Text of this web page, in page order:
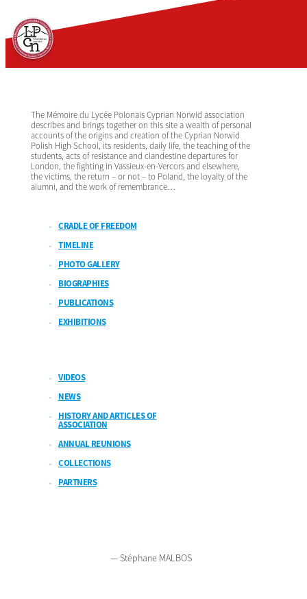
The Mémoire du Lycée Polonais Cyprian Norwid association
describes and brings together on this site a wealth of personal
accounts of the origins and creation of the Cyprian Norwid
Polish High School, its residents, daily life, the teaching of the
students, acts of resistance and clandestine departures for
London, the fighting in Vassieux-en-Vercors and elsewhere,
the victims, the return – or not – to Poland, the loyalty of the
alumni, and the work of remembrance…
CRADLE OF FREEDOM
TIMELINE
PHOTO GALLERY
BIOGRAPHIES
PUBLICATIONS
EXHIBITIONS
VIDEOS
NEWS
HISTORY AND ARTICLES OF
ASSOCIATION
ANNUAL REUNIONS
COLLECTIONS
PARTNERS
— Stéphane MALBOS